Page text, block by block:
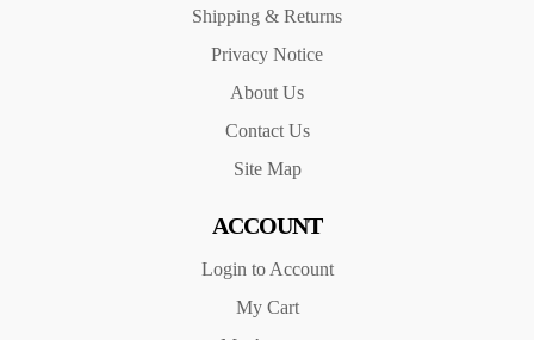
Shipping & Returns
Privacy Notice
About Us
Contact Us
Site Map
ACCOUNT
Login to Account
My Cart